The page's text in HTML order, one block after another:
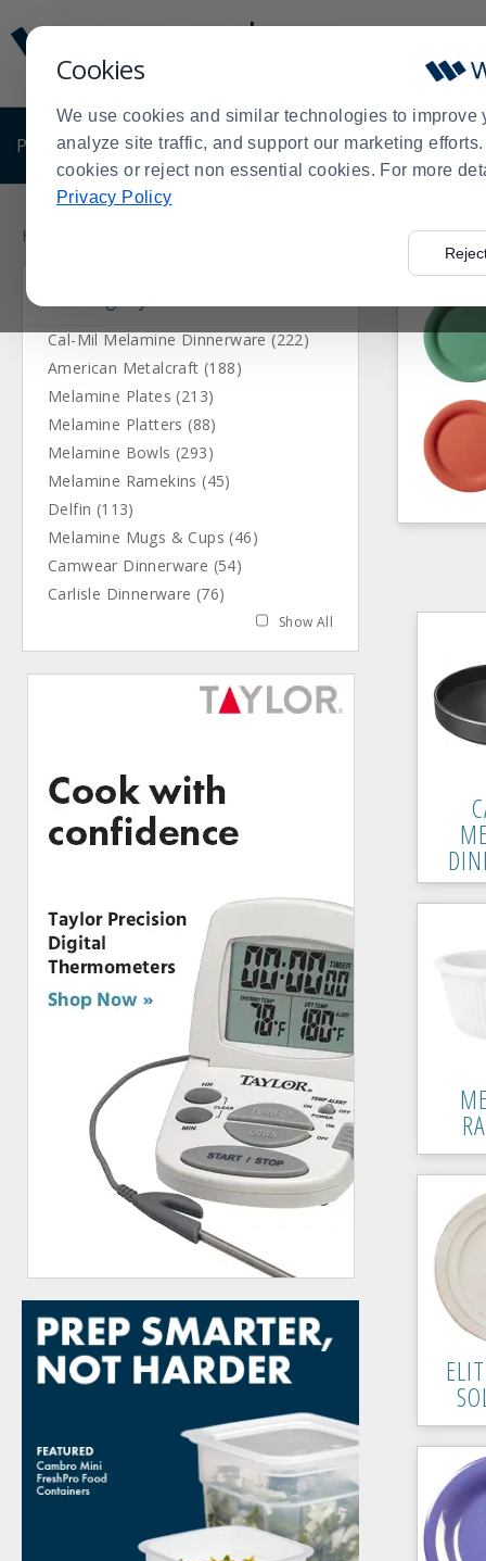
Cookies
We use cookies and similar technologies to improve
analyze site traffic, and support our marketing
cookies or reject non essential cookies. For more
Privacy Policy
Update
Message
Order
Display
PRODUCTS SHOP BY BUSINESS EXCLUSIVE
Order
Home Melamine
Press
or
expand
the
menu.
Cal-Mil Melamine Dinnerware (222)
American Metalcraft (188)
Melamine Plates (213)
Melamine Platters (88)
Melamine Bowls (293)
Melamine Ramekins (45)
Delfin (113)
Melamine Mugs & Cups (46)
Camwear Dinnerware (54)
Carlisle Dinnerware (76)
Show All
List